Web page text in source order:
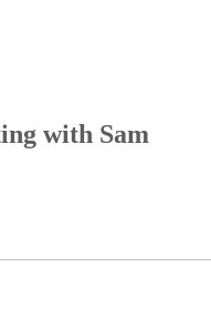
with Sam